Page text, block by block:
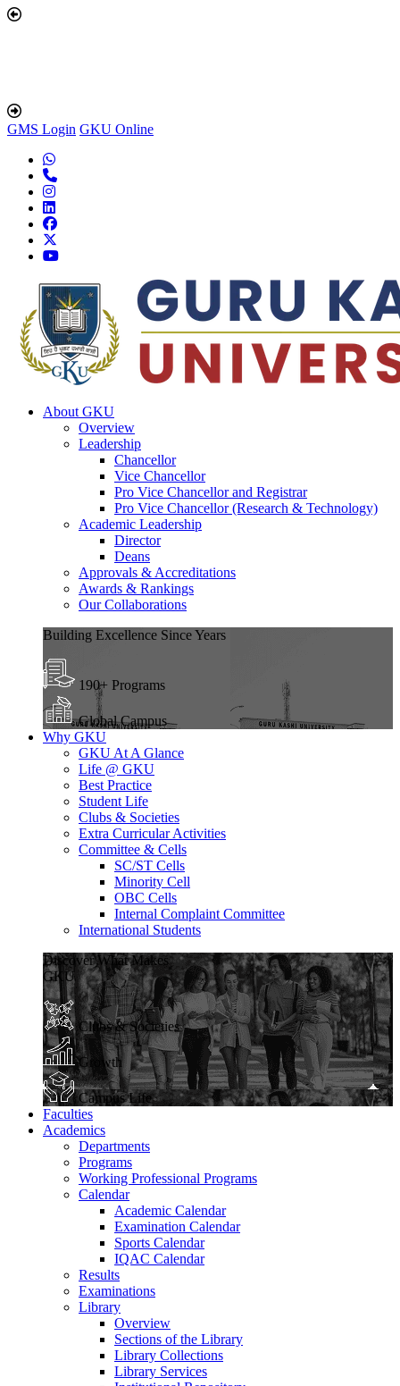
GMS Login GKU Online
About GKU
Overview
Leadership
Chancellor
Vice Chancellor
Pro Vice Chancellor and Registrar
Pro Vice Chancellor (Research & Technology)
Academic Leadership
Director
Deans
Approvals & Accreditations
Awards & Rankings
Our Collaborations
Building Excellence Since Years
190+ Programs
Global Campus
Why GKU
GKU At A Glance
Life @ GKU
Best Practice
Student Life
Clubs & Societies
Extra Curricular Activities
Committee & Cells
SC/ST Cells
Minority Cell
OBC Cells
Internal Complaint Committee
International Students
Discover What Makes
GKU
Clubs & Societies
Growth
Campus Life
Faculties
Academics
Departments
Programs
Working Professional Programs
Calendar
Academic Calendar
Examination Calendar
Sports Calendar
IQAC Calendar
Results
Examinations
Library
Overview
Sections of the Library
Library Collections
Library Services